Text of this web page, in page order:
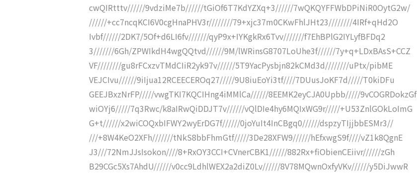
cwQIRtttv//////9vdziMe7b//////tGiOf6T7KdYZXq+3//////7wQKQYFFWbDPiNiR0OytG2w/
//////+cc7ncqKCI6V0cgHnaPHV3r////////79+xjc37m0CKwFhlJHt23////////4IRf+qHd2O
Ivbf//////2DK7/5Of+d6LI6fv///////qyP9x+IYKgkRx6Tvv///////f7EhBPlG2IYLyfBFDq2
3///////6Gh/ZPWIkdH4wgQQtvd//////9M/lWRinsG8707LoUhe3f//////7y+q+LDxBAsS+CCZ
VF////////gu8rFCxzvTMdCIiR2yk97v//////5T9YacPysbjn82kCMd3d////////uPtx/pibME
VEJCIvu//////9iIjua12RCEECEROq27/////9U8iuEoYi3tf////7DUusJoKF7d/////T0kiDFu
GEEJBxzNrFP/////vwgTKI7KQCIHng4iMMlCa//////8EEMK2eyCJA0Upbb/////9vCOGRDokzGf
wiOYj6/////7q3Rwc/k8aIRwQiDDJT7v//////vQlDIe4hy6MQIxWG9r/////+U53ZnlGOkLoImG
G+t//////x2wiCOQxbIFWY2wyErDG7f//////0joYuIt4InCBgq0//////dspzyTIjjbbESMr3//
///+8W4KeO2XFh///////tNkS8bbFhmGtf/////3De28XFW9//////hEfxwgS9f////vZ1k8QgnE
J3///72NmJJsIsokon////8+RxOY3CCI+CVnerCBK1//////882Rx+fiObienCEiivr//////zGh
B29CGc5Xs7AhdU//////v0cc9LdhlWEX2a2diZ0Lv//////8V78MQwnOxfyVKv//////y5DiJwwR